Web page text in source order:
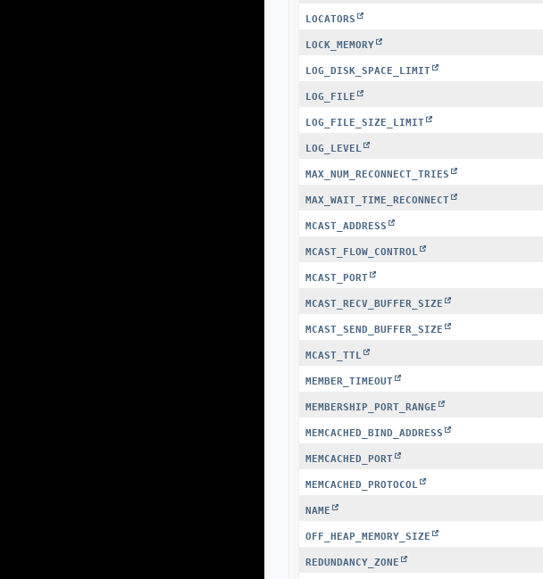
LOCATORS
LOCK_MEMORY
LOG_DISK_SPACE_LIMIT
LOG_FILE
LOG_FILE_SIZE_LIMIT
LOG_LEVEL
MAX_NUM_RECONNECT_TRIES
MAX_WAIT_TIME_RECONNECT
MCAST_ADDRESS
MCAST_FLOW_CONTROL
MCAST_PORT
MCAST_RECV_BUFFER_SIZE
MCAST_SEND_BUFFER_SIZE
MCAST_TTL
MEMBER_TIMEOUT
MEMBERSHIP_PORT_RANGE
MEMCACHED_BIND_ADDRESS
MEMCACHED_PORT
MEMCACHED_PROTOCOL
NAME
OFF_HEAP_MEMORY_SIZE
REDUNDANCY_ZONE